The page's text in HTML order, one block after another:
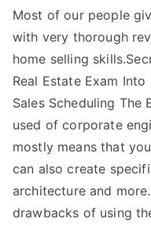
Most of our people
with very thorough
home selling
Real Estate Exam
Sales Scheduling The
used of corporate
mostly means that
can also create
architecture and
drawbacks of using